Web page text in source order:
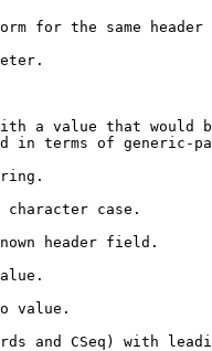
for the same header
a value that would
in terms of generic-
character case.
header field.
value.
and CSeq) with